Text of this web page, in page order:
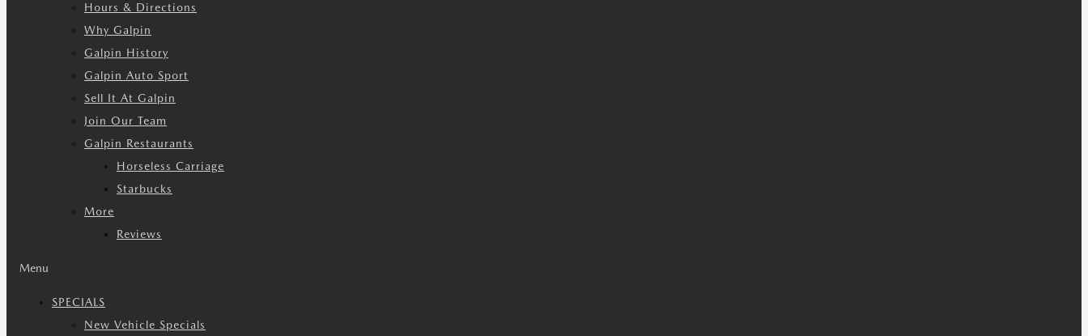
Hours & Directions
Why Galpin
Galpin History
Galpin Auto Sport
Sell It At Galpin
Join Our Team
Galpin Restaurants
Horseless Carriage
Starbucks
More
Reviews
Menu
SPECIALS
New Vehicle Specials